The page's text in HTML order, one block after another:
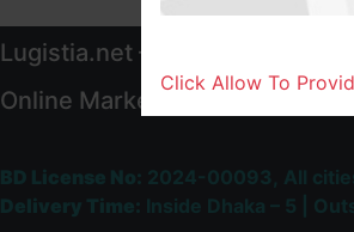
Lugistia.net – Most Trusted &
Online Marketplace and
Click Allow To